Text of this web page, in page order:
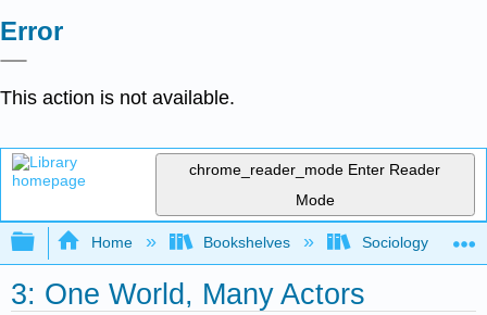
Error
This action is not available.
chrome_reader_mode Enter Reader
Mode
Expand/collapse global hierarchy
Home Bookshelves Sociology
3: One World, Many Actors